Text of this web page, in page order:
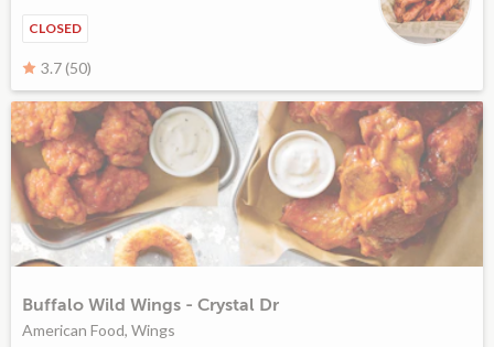
CLOSED
3.7 (50)
Buffalo Wild Wings - Crystal Dr
American Food, Wings